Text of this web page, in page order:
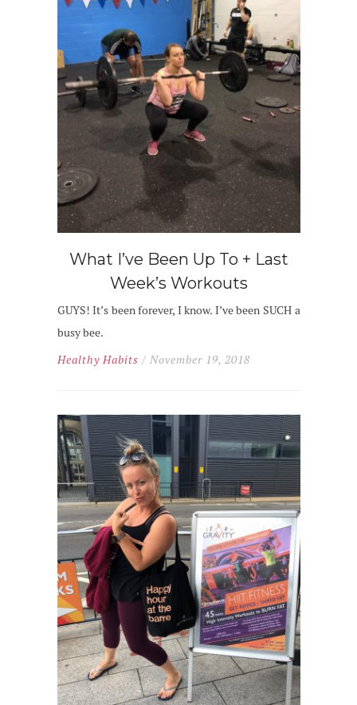
What I’ve Been Up To + Last
Week’s Workouts
GUYS! It’s been forever, I know. I’ve been SUCH a
busy bee.
Healthy Habits / November 19, 2018